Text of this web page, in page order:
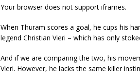
Your browser does not support iframes.
When Thuram scores a goal, he cups his
legend Christian Vieri – which has only
And if we are comparing the two, his
Vieri. However, he lacks the same killer